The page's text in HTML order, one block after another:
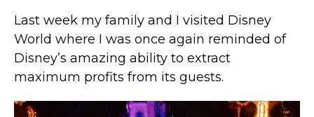
Last week my family and I visited Disney
World where I was once again reminded of
Disney’s amazing ability to extract
maximum profits from its guests.